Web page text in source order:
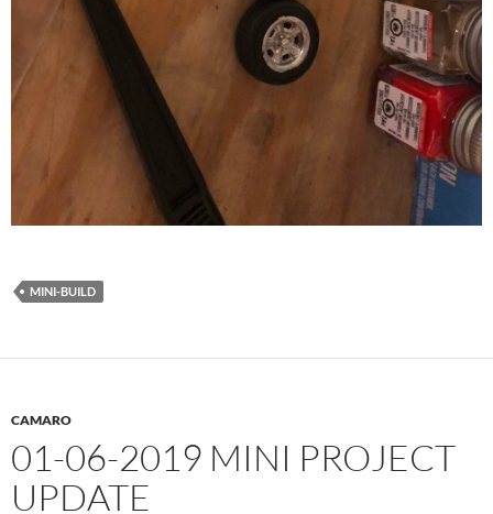
MINI-BUILD
CAMARO
01-06-2019 MINI PROJECT
UPDATE